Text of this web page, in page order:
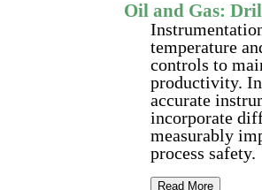
Oil and Gas:
temperature
controls to
productivity.
accurate
incorporate
measurably
process safety.
Read More